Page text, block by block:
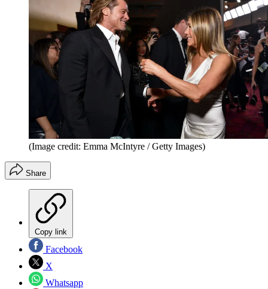
(Image credit: Emma McIntyre / Getty Images)
Share
Copy link
Facebook
X
Whatsapp